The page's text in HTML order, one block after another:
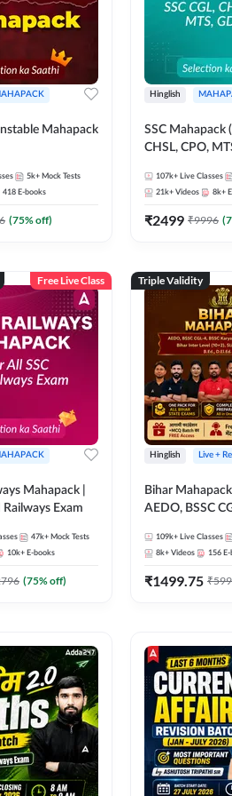
Mahapack
5k+ Mock Tests
418 E-books
(75% off)
Hinglish
SSC Mahapack
CHSL, CPO,
107k+ Live Classes
21k+ Videos 8k+
₹2499 ₹9996 (
Free Live Class
Mahapack |
Railways Exam
47k+ Mock Tests
10k+ E-books
(75% off)
Triple Validity
Hinglish Live +
Bihar
AEDO, BSSC
SI/Constable,
B.Ed. D.El.Ed. &
109k+ Live Classes
8k+ Videos 156
₹1499.75 ₹